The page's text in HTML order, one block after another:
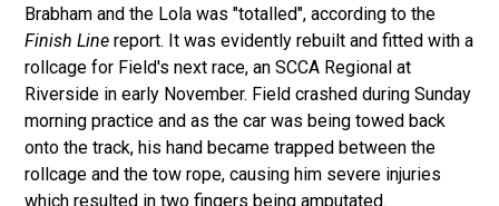
Brabham and the Lola was "totalled", according to the
Finish Line report. It was evidently rebuilt and fitted with a
rollcage for Field's next race, an SCCA Regional at
Riverside in early November. Field crashed during Sunday
morning practice and as the car was being towed back
onto the track, his hand became trapped between the
rollcage and the tow rope, causing him severe injuries
which resulted in two fingers being amputated.